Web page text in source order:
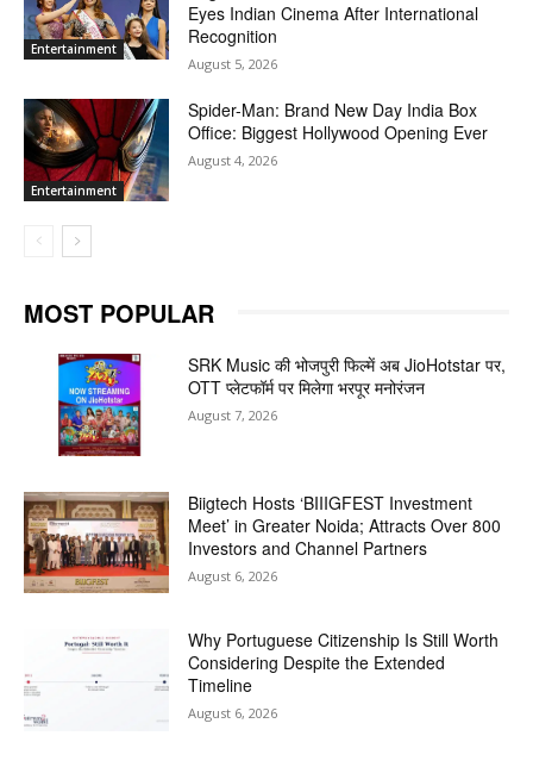
Entertainment
Eyes Indian Cinema After International
Recognition
August 5, 2026
Entertainment
Spider-Man: Brand New Day India Box
Office: Biggest Hollywood Opening Ever
August 4, 2026
MOST POPULAR
SRK Music की भोजपुरी फिल्में अब JioHotstar पर,
OTT प्लेटफॉर्म पर मिलेगा भरपूर मनोरंजन
August 7, 2026
Biigtech Hosts ‘BIIIGFEST Investment
Meet’ in Greater Noida; Attracts Over 800
Investors and Channel Partners
August 6, 2026
Why Portuguese Citizenship Is Still Worth
Considering Despite the Extended
Timeline
August 6, 2026